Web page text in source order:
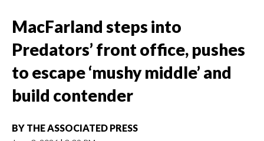
MacFarland steps into
Predators’ front office, pushes
to escape ‘mushy middle’ and
build contender
BY THE ASSOCIATED PRESS